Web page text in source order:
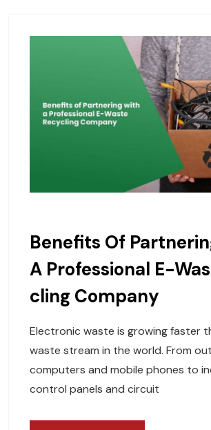
Benefits Of
A Professional E-
Cling Company
Electronic waste is growing faster
waste stream in the world. From
computers and mobile phones to
control panels and circuit